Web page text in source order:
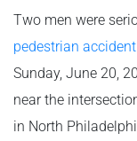
Two men were
pedestrian accident
Sunday, June 20,
near the
in North